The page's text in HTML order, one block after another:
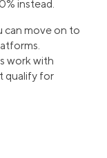
instead.
can move on to
work with
qualify for